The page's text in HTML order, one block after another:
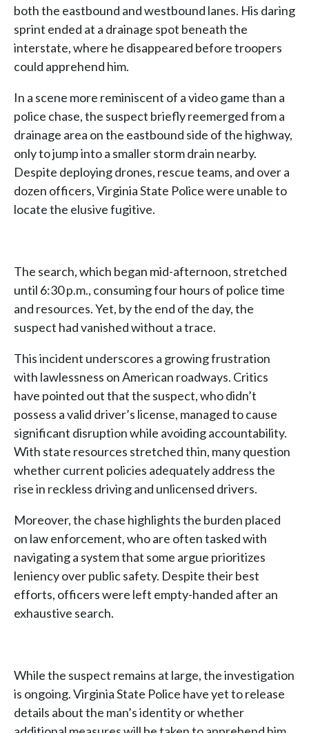
both the eastbound and westbound lanes. His daring
sprint ended at a drainage spot beneath the
interstate, where he disappeared before troopers
could apprehend him.
In a scene more reminiscent of a video game than a
police chase, the suspect briefly reemerged from a
drainage area on the eastbound side of the highway,
only to jump into a smaller storm drain nearby.
Despite deploying drones, rescue teams, and over a
dozen officers, Virginia State Police were unable to
locate the elusive fugitive.
The search, which began mid-afternoon, stretched
until 6:30 p.m., consuming four hours of police time
and resources. Yet, by the end of the day, the
suspect had vanished without a trace.
This incident underscores a growing frustration
with lawlessness on American roadways. Critics
have pointed out that the suspect, who didn’t
possess a valid driver’s license, managed to cause
significant disruption while avoiding accountability.
With state resources stretched thin, many question
whether current policies adequately address the
rise in reckless driving and unlicensed drivers.
Moreover, the chase highlights the burden placed
on law enforcement, who are often tasked with
navigating a system that some argue prioritizes
leniency over public safety. Despite their best
efforts, officers were left empty-handed after an
exhaustive search.
While the suspect remains at large, the investigation
is ongoing. Virginia State Police have yet to release
details about the man’s identity or whether